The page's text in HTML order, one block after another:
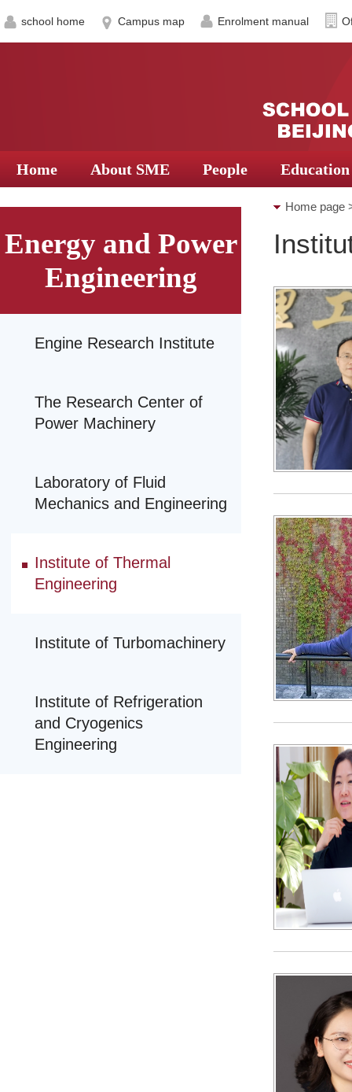
school home Campus map Enrolment manual
Home About SME People Education
Energy and Power
Engineering
Engine Research Institute
The Research Center of
Power Machinery
Laboratory of Fluid
Mechanics and Engineering
Institute of Thermal
Engineering
Institute of Turbomachinery
Institute of Refrigeration
and Cryogenics
Engineering
Home page
Thermal